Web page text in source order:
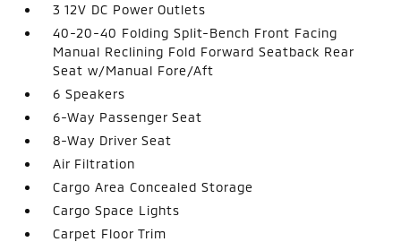
3 12V DC Power Outlets
40-20-40 Folding Split-Bench Front Facing
Manual Reclining Fold Forward Seatback Rear
Seat w/Manual Fore/Aft
6 Speakers
6-Way Passenger Seat
8-Way Driver Seat
Air Filtration
Cargo Area Concealed Storage
Cargo Space Lights
Carpet Floor Trim